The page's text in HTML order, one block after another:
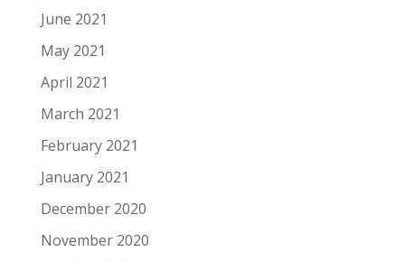
June 2021
May 2021
April 2021
March 2021
February 2021
January 2021
December 2020
November 2020